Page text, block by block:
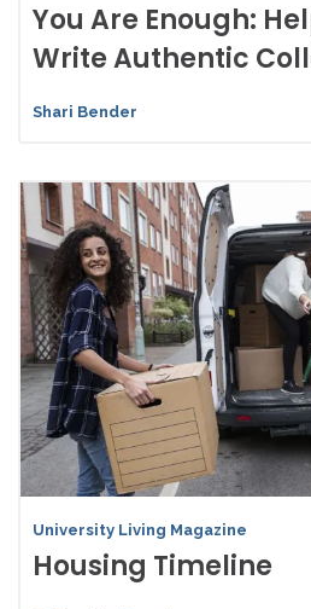
You Are Enough:
Write Authentic
Shari Bender
University Living Magazine
Housing Timeline